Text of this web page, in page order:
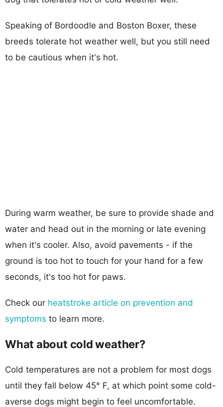
Speaking of Bordoodle and Boston Boxer, these
breeds tolerate hot weather well, but you still need
to be cautious when it's hot.
During warm weather, be sure to provide shade and
water and head out in the morning or late evening
when it's cooler. Also, avoid pavements - if the
ground is too hot to touch for your hand for a few
seconds, it's too hot for paws.
Check our heatstroke article on prevention and
symptoms to learn more.
What about cold weather?
Cold temperatures are not a problem for most dogs
until they fall below 45° F, at which point some cold-
averse dogs might begin to feel uncomfortable.